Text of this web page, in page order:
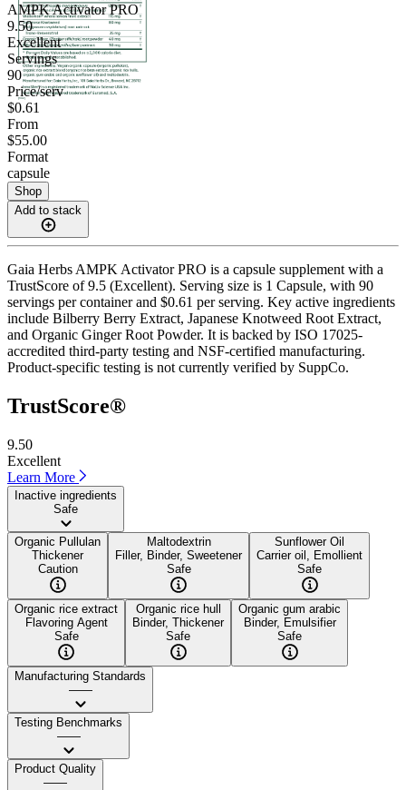
AMPK Activator PRO
9.50
Excellent
Servings
90
Price/serv
$0.61
From
$55.00
Format
capsule
Shop
Add to stack
Gaia Herbs AMPK Activator PRO is a capsule supplement with a
TrustScore of 9.5 (Excellent). Serving size is 1 Capsule, with 90
servings per container and $0.61 per serving. Key active ingredients
include Bilberry Berry Extract, Japanese Knotweed Root Extract,
and Organic Ginger Root Powder. It is backed by ISO 17025-
accredited third-party testing and NSF-certified manufacturing.
Product-specific testing is not currently verified by SuppCo.
TrustScore®
9.50
Excellent
Learn More
Inactive ingredients
Safe
Organic Pullulan
Thickener
Caution
Maltodextrin
Filler, Binder, Sweetener
Safe
Sunflower Oil
Carrier oil, Emollient
Safe
Organic rice extract
Flavoring Agent
Safe
Organic rice hull
Binder, Thickener
Safe
Organic gum arabic
Binder, Emulsifier
Safe
Manufacturing Standards
——
Testing Benchmarks
——
Product Quality
——